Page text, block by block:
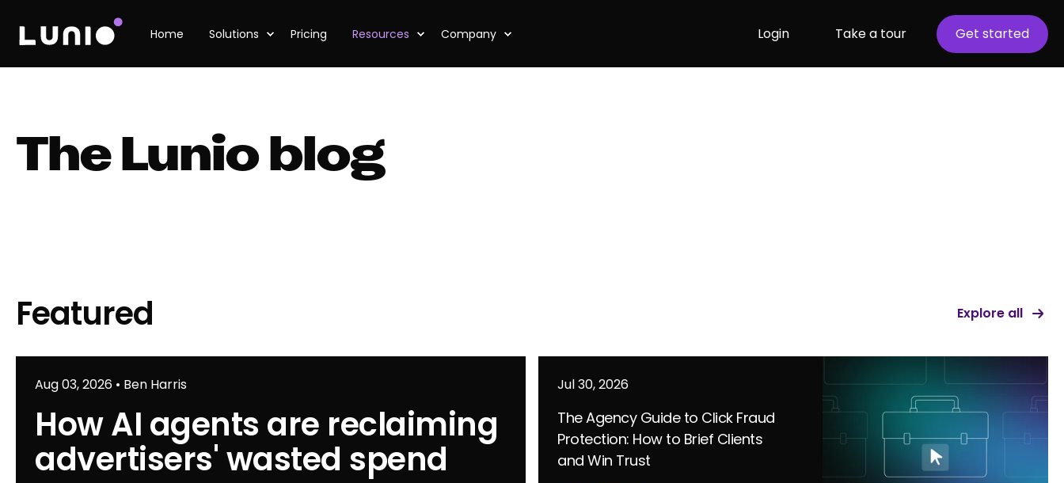
Home Solutions Pricing Resources Company Login Take a tour Get started
The Lunio blog
Featured Explore all
Aug 03, 2026 • Ben Harris
How AI agents are reclaiming
advertisers' wasted spend
Jul 30, 2026
The Agency Guide to Click Fraud
Protection: How to Brief Clients
and Win Trust